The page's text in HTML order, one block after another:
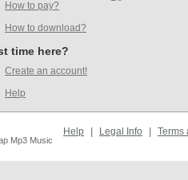
How to pay?
How to download?
time here?
Create an account!
Help
Mp3 Music
Help Legal Info Terms